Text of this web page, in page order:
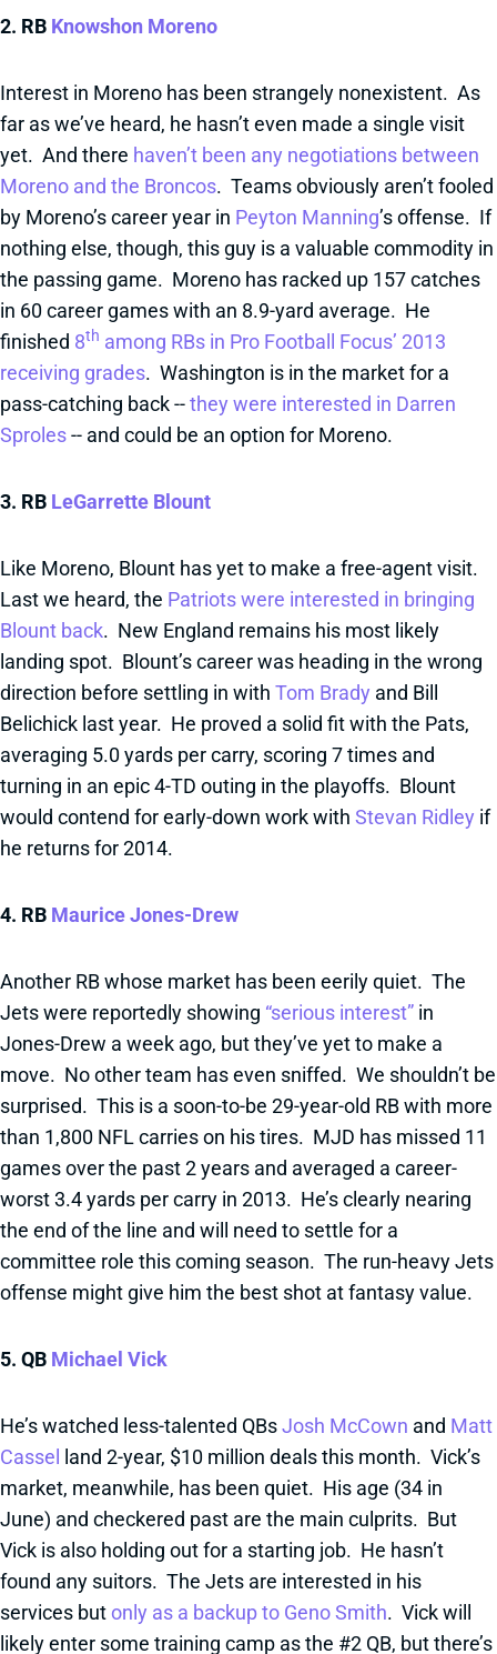
2. RB Knowshon Moreno
Interest in Moreno has been strangely nonexistent. As
far as we’ve heard, he hasn’t even made a single visit
yet. And there haven’t been any negotiations between
Moreno and the Broncos. Teams obviously aren’t fooled
by Moreno’s career year in Peyton Manning’s offense. If
nothing else, though, this guy is a valuable commodity in
the passing game. Moreno has racked up 157 catches
in 60 career games with an 8.9-yard average. He
finished 8th among RBs in Pro Football Focus’ 2013
receiving grades. Washington is in the market for a
pass-catching back --they were interested in Darren
Sproles-- and could be an option for Moreno.
3. RB LeGarrette Blount
Like Moreno, Blount has yet to make a free-agent visit.
Last we heard, the Patriots were interested in bringing
Blount back. New England remains his most likely
landing spot. Blount’s career was heading in the wrong
direction before settling in with Tom Brady and Bill
Belichick last year. He proved a solid fit with the Pats,
averaging 5.0 yards per carry, scoring 7 times and
turning in an epic 4-TD outing in the playoffs. Blount
would contend for early-down work with Stevan Ridley if
he returns for 2014.
4. RB Maurice Jones-Drew
Another RB whose market has been eerily quiet. The
Jets were reportedly showing “serious interest” in
Jones-Drew a week ago, but they’ve yet to make a
move. No other team has even sniffed. We shouldn’t be
surprised. This is a soon-to-be 29-year-old RB with more
than 1,800 NFL carries on his tires. MJD has missed 11
games over the past 2 years and averaged a career-
worst 3.4 yards per carry in 2013. He’s clearly nearing
the end of the line and will need to settle for a
committee role this coming season. The run-heavy Jets
offense might give him the best shot at fantasy value.
5. QB Michael Vick
He’s watched less-talented QBsJosh McCown and Matt
Cassel
land 2-year, $10 million deals this month. Vick’s
market, meanwhile, has been quiet. His age (34 in
June) and checkered past are the main culprits. But
Vick is also holding out for a starting job. He hasn’t
found any suitors. The Jets are interested in his
services butonly as a backup to Geno Smith. Vick will
likely enter some training camp as the #2 QB, but there’s